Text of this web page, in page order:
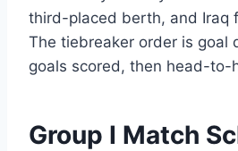
third-placed berth, and Iraq
The tiebreaker order is goal
goals scored, then head-to-
Group I Match